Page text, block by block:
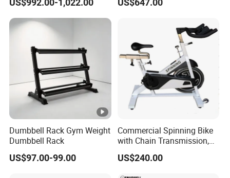
Plate Loading Smith
Machine with Squat
Machine
US$992.00-1,022.00 US$647.00
Dumbbell Rack Gym Weight
Dumbbell Rack
US$97.00-99.00
Commercial Spinning Bike
with Chain Transmission,
Copies Star Trac
US$240.00